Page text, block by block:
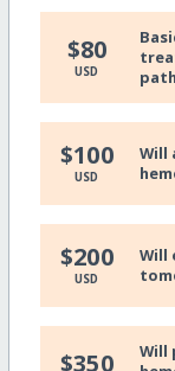
$80
USD
$100
USD
Will
$200
USD
Will
$350
Will